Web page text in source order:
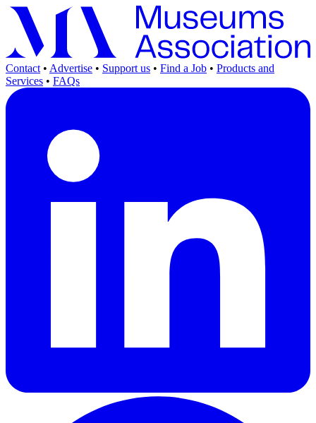
Contact • Advertise • Support us • Find a Job • Products and
Services • FAQs